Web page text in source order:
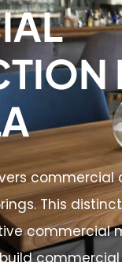
This
commercial